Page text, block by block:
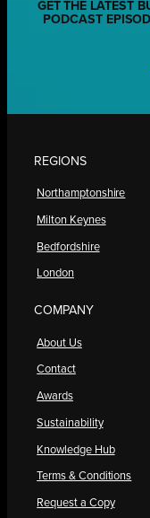
GET THE LATEST
PODCAST
REGIONS
Northamptonshire
Milton Keynes
Bedfordshire
London
COMPANY
About Us
Contact
Awards
Sustainability
Knowledge Hub
Terms & Conditions
Request a Copy